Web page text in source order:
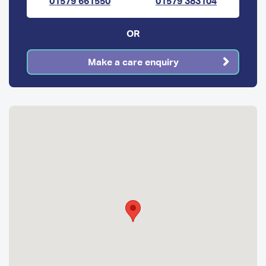
OR
Make a care enquiry